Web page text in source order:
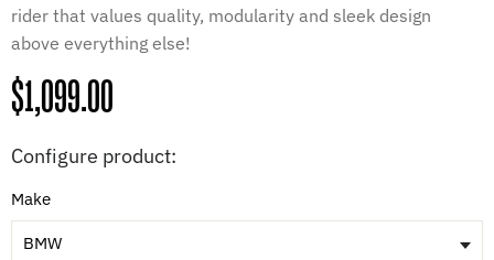
rider that values quality, modularity and sleek design
above everything else!
Regular
price
$1,099.00
Configure product:
Make
BMW